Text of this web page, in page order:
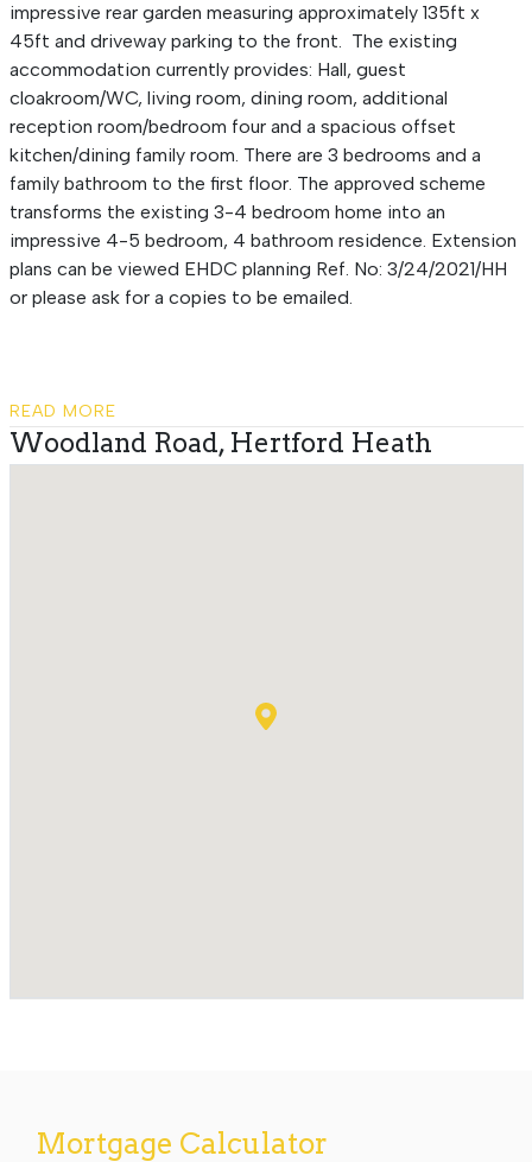
impressive rear garden measuring approximately 135ft x
45ft and driveway parking to the front. The existing
accommodation currently provides: Hall, guest
cloakroom/WC, living room, dining room, additional
reception room/bedroom four and a spacious offset
kitchen/dining family room. There are 3 bedrooms and a
family bathroom to the first floor. The approved scheme
transforms the existing 3-4 bedroom home into an
impressive 4-5 bedroom, 4 bathroom residence. Extension
plans can be viewed EHDC planning Ref. No: 3/24/2021/HH
or please ask for a copies to be emailed.
READ MORE
Woodland Road, Hertford Heath
Mortgage Calculator